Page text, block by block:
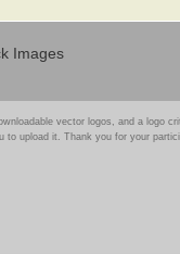
Images
vector logos, and a logo
to upload it. Thank you for your